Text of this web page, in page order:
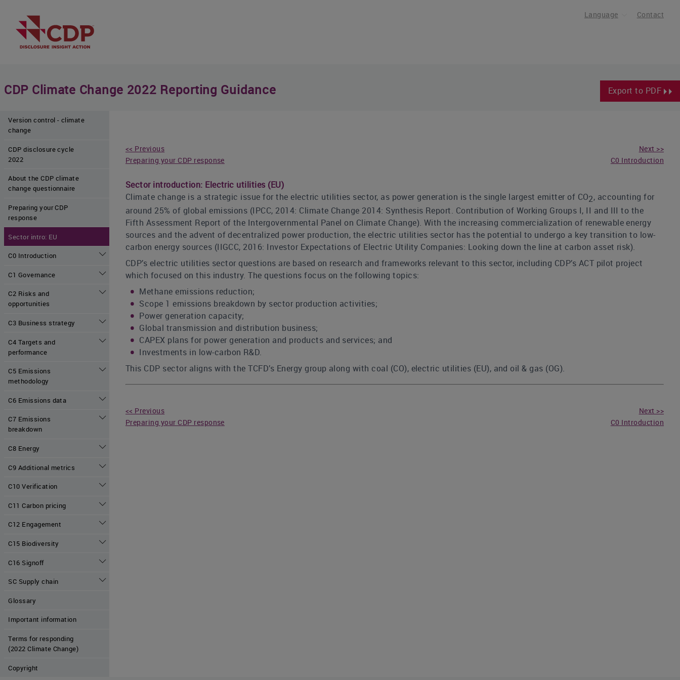
Language Contact
Export to PDF
CDP Climate Change 2022 Reporting Guidance
Version control - climate
change
CDP disclosure cycle
2022
About the CDP climate
change questionnaire
Preparing your CDP
response
Sector intro: EU
C0 Introduction
C1 Governance
C2 Risks and
opportunities
C3 Business strategy
C4 Targets and
performance
C5 Emissions
methodology
C6 Emissions data
C7 Emissions
breakdown
C8 Energy
C9 Additional metrics
C10 Verification
C11 Carbon pricing
C12 Engagement
C15 Biodiversity
C16 Signoff
SC Supply chain
Glossary
Important information
Terms for responding
(2022 Climate Change)
Copyright
<< Previous
Preparing your CDP response
Next >>
C0 Introduction
Sector introduction: Electric utilities (EU)
Climate change is a strategic issue for the electric utilities sector, as power generation is the single largest emitter of CO2, accounting for
around 25% of global emissions (IPCC, 2014: Climate Change 2014: Synthesis Report. Contribution of Working Groups I, II and III to the
Fifth Assessment Report of the Intergovernmental Panel on Climate Change). With the increasing commercialization of renewable energy
sources and the advent of decentralized power production, the electric utilities sector has the potential to undergo a key transition to low-
carbon energy sources (IIGCC, 2016: Investor Expectations of Electric Utility Companies: Looking down the line at carbon asset risk).
CDP’s electric utilities sector questions are based on research and frameworks relevant to this sector, including CDP’s ACT pilot project
which focused on this industry. The questions focus on the following topics:
Methane emissions reduction;
Scope 1 emissions breakdown by sector production activities;
Power generation capacity;
Global transmission and distribution business;
CAPEX plans for power generation and products and services; and
Investments in low-carbon R&D.
This CDP sector aligns with the TCFD’s Energy group along with coal (CO), electric utilities (EU), and oil & gas (OG).
<< Previous
Preparing your CDP response
Next >>
C0 Introduction